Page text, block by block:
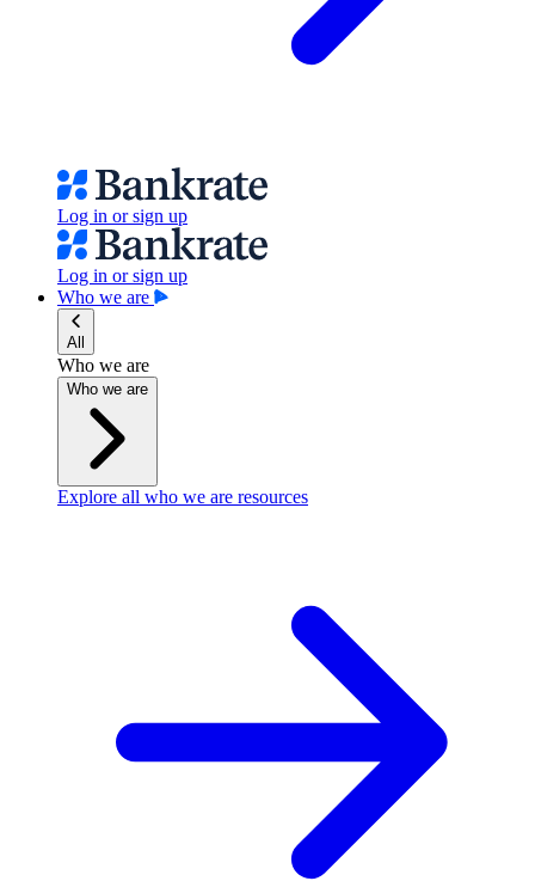
Log in or sign up
Log in or sign up
Who we are
All
Who we are
Who we are
Explore all who we are resources